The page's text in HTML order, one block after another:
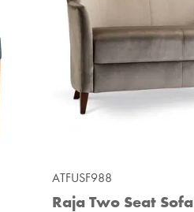
ATFUSF988
Raja Two Seat Sofa